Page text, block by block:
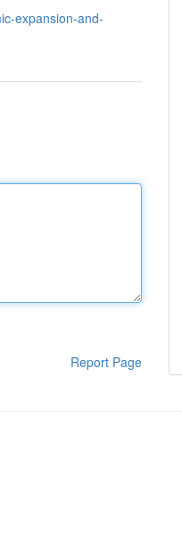
expansion-and-
Report Page